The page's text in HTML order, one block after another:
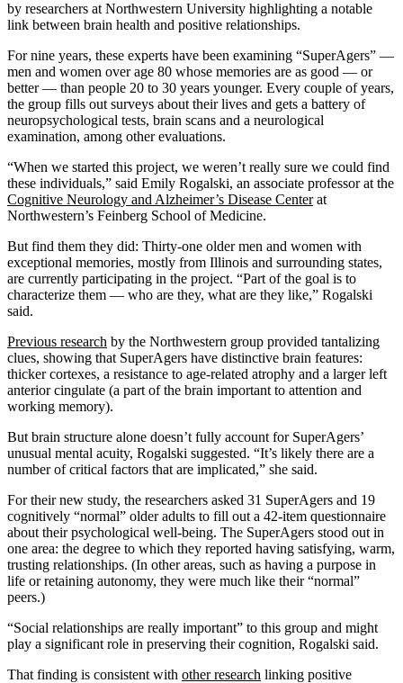
by researchers at Northwestern University highlighting a notable
link between brain health and positive relationships.
For nine years, these experts have been examining “SuperAgers” —
men and women over age 80 whose memories are as good — or
better — than people 20 to 30 years younger. Every couple of years,
the group fills out surveys about their lives and gets a battery of
neuropsychological tests, brain scans and a neurological
examination, among other evaluations.
“When we started this project, we weren’t really sure we could find
these individuals,” said Emily Rogalski, an associate professor at the
Cognitive Neurology and Alzheimer’s Disease Centerat
Northwestern’s Feinberg School of Medicine.
But find them they did: Thirty-one older men and women with
exceptional memories, mostly from Illinois and surrounding states,
are currently participating in the project. “Part of the goal is to
characterize them — who are they, what are they like,” Rogalski
said.
Previous research by the Northwestern group provided tantalizing
clues, showing that SuperAgers have distinctive brain features:
thicker cortexes, a resistance to age-related atrophy and a larger left
anterior cingulate (a part of the brain important to attention and
working memory).
But brain structure alone doesn’t fully account for SuperAgers’
unusual mental acuity, Rogalski suggested. “It’s likely there are a
number of critical factors that are implicated,” she said.
For their new study, the researchers asked 31 SuperAgers and 19
cognitively “normal” older adults to fill out a 42-item questionnaire
about their psychological well-being. The SuperAgers stood out in
one area: the degree to which they reported having satisfying, warm,
trusting relationships. (In other areas, such as having a purpose in
life or retaining autonomy, they were much like their “normal”
peers.)
“Social relationships are really important” to this group and might
play a significant role in preserving their cognition, Rogalski said.
That finding is consistent with other research linking positive